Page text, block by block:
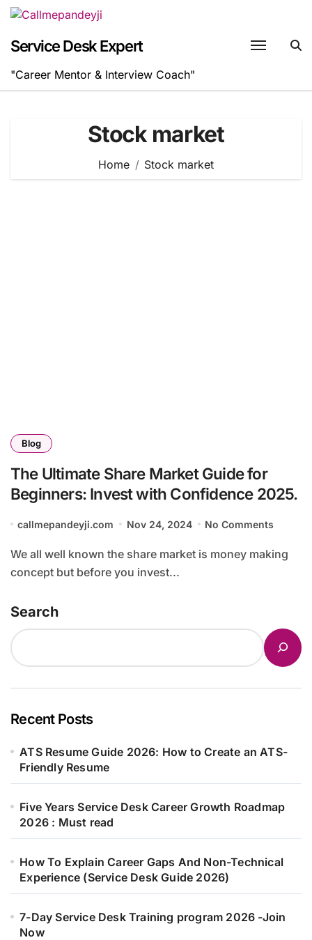
Skip
content
Service Desk Expert
"Career Mentor & Interview Coach"
Stock market
Home Stock market
Blog
The Ultimate Share Market Guide for
Beginners: Invest with Confidence 2025.
callmepandeyji.com Nov 24, 2024 No Comments
We all well known the share market is money making
concept but before you invest...
Search
Recent Posts
ATS Resume Guide 2026: How to Create an ATS-
Friendly Resume
Five Years Service Desk Career Growth Roadmap
2026 : Must read
How To Explain Career Gaps And Non-Technical
Experience (Service Desk Guide 2026)
7-Day Service Desk Training program 2026 -Join
Now